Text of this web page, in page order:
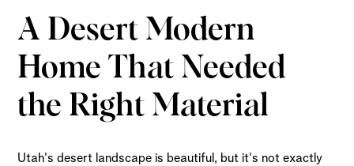
A Desert Modern
Home That Needed
the Right Material
Utah's desert landscape is beautiful, but it's not exactly